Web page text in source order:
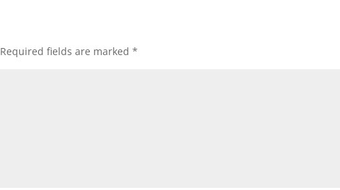
Required fields are marked*